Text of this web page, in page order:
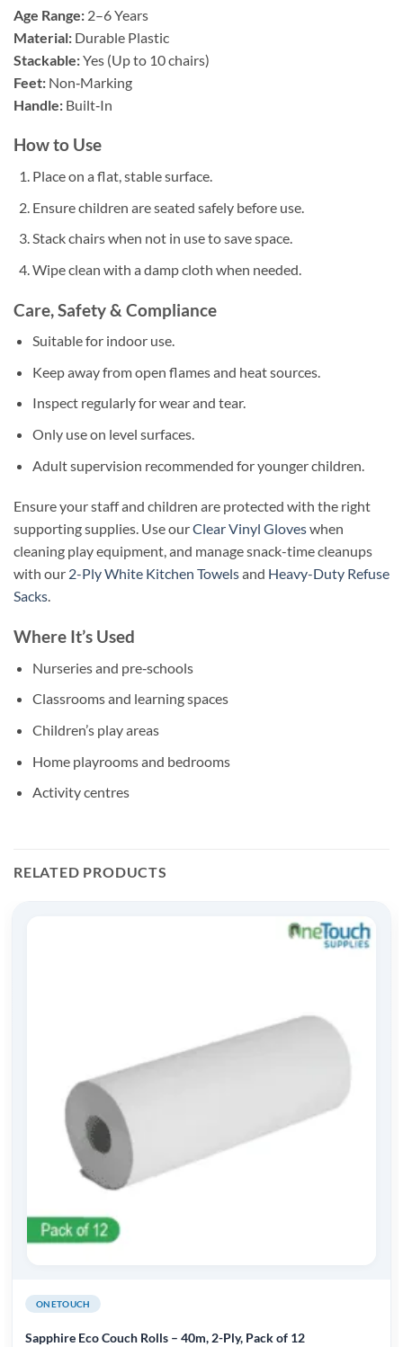
Age Range: 2–6 Years
Material: Durable Plastic
Stackable:Yes (Up to 10 chairs)
Feet: Non‑Marking
Handle: Built‑In
How to Use
Place on a flat, stable surface.
Ensure children are seated safely before use.
Stack chairs when not in use to save space.
Wipe clean with a damp cloth when needed.
Care, Safety & Compliance
Suitable for indoor use.
Keep away from open flames and heat sources.
Inspect regularly for wear and tear.
Only use on level surfaces.
Adult supervision recommended for younger children.
Ensure your staff and children are protected with the right
supporting supplies. Use ourClear Vinyl Gloveswhen
cleaning play equipment, and manage snack-time cleanups
with our 2-Ply White Kitchen Towelsand Heavy-Duty Refuse
Sacks.
Where It’s Used
Nurseries and pre‑schools
Classrooms and learning spaces
Children’s play areas
Home playrooms and bedrooms
Activity centres
RELATED PRODUCTS
ONETOUCH
Sapphire Eco Couch Rolls – 40m, 2-Ply, Pack of 12